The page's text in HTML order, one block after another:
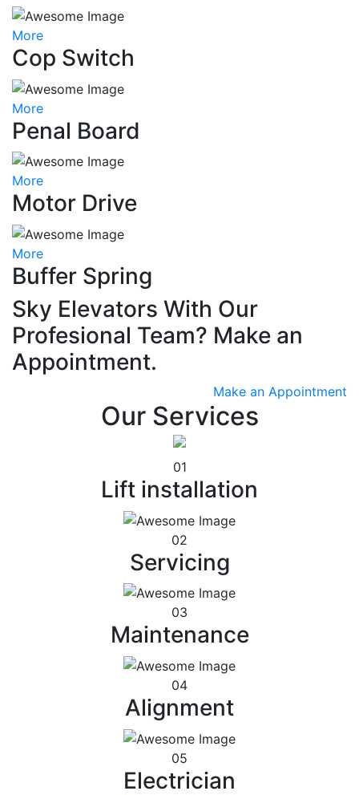
More
Cop Switch
More
Penal Board
More
Motor Drive
More
Buffer Spring
Sky Elevators With Our
Profesional Team? Make an
Appointment.
Make an Appointment
Our Services
01
Lift installation
02
Servicing
03
Maintenance
04
Alignment
05
Electrician